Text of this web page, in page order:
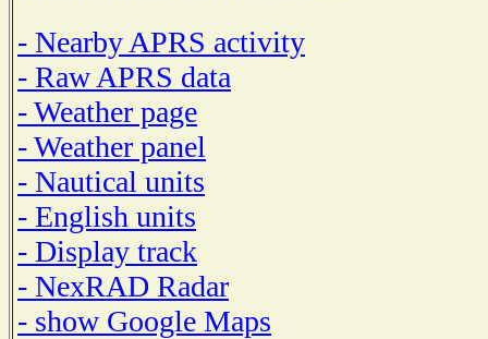
- Nearby APRS activity
- Raw APRS data
- Weather page
- Weather panel
- Nautical units
- English units
- Display track
- NexRAD Radar
- show Google Maps